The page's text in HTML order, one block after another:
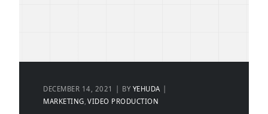
DECEMBER 14, 2021 BY YEHUDA
MARKETING VIDEO PRODUCTION